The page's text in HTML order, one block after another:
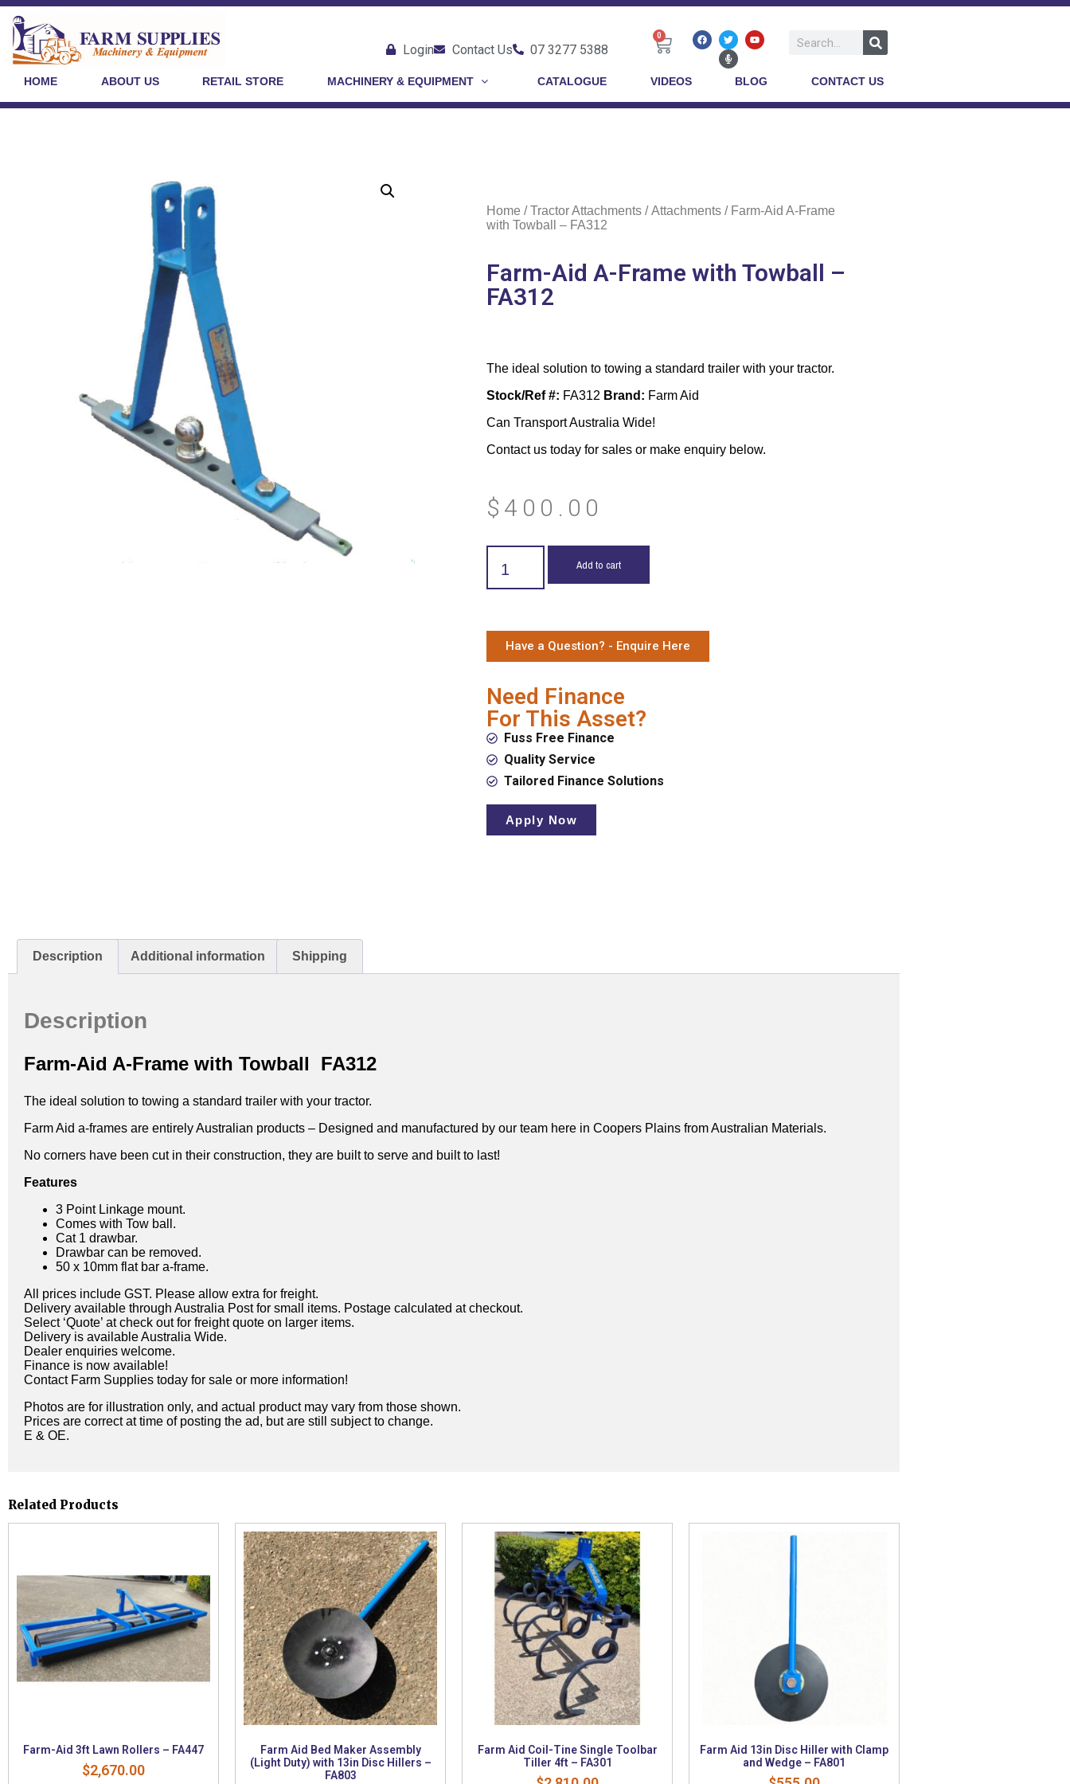
Login Contact Us 07 3277 5388
0
HOME ABOUT US RETAIL STORE MACHINERY & EQUIPMENT CATALOGUE VIDEOS BLOG CONTACT US
Home /Tractor Attachments/Attachments/ Farm-Aid A-Frame
with Towball – FA312
Farm-Aid A-Frame with Towball –
FA312
The ideal solution to towing a standard trailer with your tractor.
Stock/Ref #: FA312 Brand: Farm Aid
Can Transport Australia Wide!
Contact us today for sales or make enquiry below.
$ 400.00
Add to cart
Have a Question? - Enquire Here
Need Finance
For This Asset?
Fuss Free Finance
Quality Service
Tailored Finance Solutions
Apply Now
Description Additional information Shipping
Description
Farm-Aid A-Frame with Towball FA312
The ideal solution to towing a standard trailer with your tractor.
Farm Aid a-frames are entirely Australian products – Designed and manufactured by our team here in Coopers Plains from Australian Materials.
No corners have been cut in their construction, they are built to serve and built to last!
Features
3 Point Linkage mount.
Comes with Tow ball.
Cat 1 drawbar.
Drawbar can be removed.
50 x 10mm flat bar a-frame.
All prices include GST. Please allow extra for freight.
Delivery available through Australia Post for small items. Postage calculated at checkout.
Select ‘Quote’ at check out for freight quote on larger items.
Delivery is available Australia Wide.
Dealer enquiries welcome.
Finance is now available!
Contact Farm Supplies today for sale or more information!
Photos are for illustration only, and actual product may vary from those shown.
Prices are correct at time of posting the ad, but are still subject to change.
E & OE.
Related Products
Farm-Aid 3ft Lawn Rollers – FA447
$2,670.00
Farm Aid Bed Maker Assembly
(Light Duty) with 13in Disc Hillers –
FA803
Farm Aid Coil-Tine Single Toolbar
Tiller 4ft – FA301
Farm Aid 13in Disc Hiller with Clamp
and Wedge – FA801